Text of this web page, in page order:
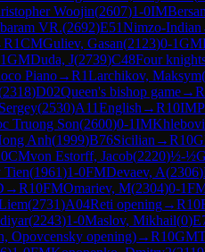
Woojin(2607)1-0IM
VR.(2692)E51Nimzo-Indian
R1CMGuliev, Gasan(2123)0-1GM
GMDuda, J(2739)C48Four
Piano→R1Larchikov, Maksym(
2318)D02Queen's bishop game→R
(2530)A11English →R10IM
Truong Son(2600)0-1IM
Anh(1999)B76Sicilian →R10
CMvon Estorff, Jacob(2220)½-½
Tien(1961)1-0FMDevaev, A(2306)
→R10FMOmariev, M(2304)0-1
(2731)A04Reti opening→R10
(2243)1-0Maslov, Mikhail(0)
Opovcensky opening)→R10GM